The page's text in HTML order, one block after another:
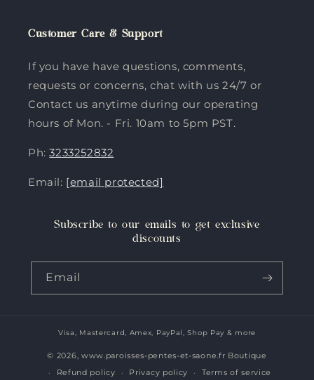
Customer Care & Support
If you have have questions, comments,
requests or concerns, chat with us 24/7 or
Contact us anytime during our operating
hours of Mon. - Fri. 10am to 5pm PST.
Ph:3233252832
Email: [email protected]
Subscribe to our emails to get exclusive
discounts
Email
Payment
methods
Visa, Mastercard, Amex, PayPal, Shop Pay & more
© 2026, www.paroisses-pentes-et-saone.fr Boutique
Refund policy
Privacy policy Terms of service